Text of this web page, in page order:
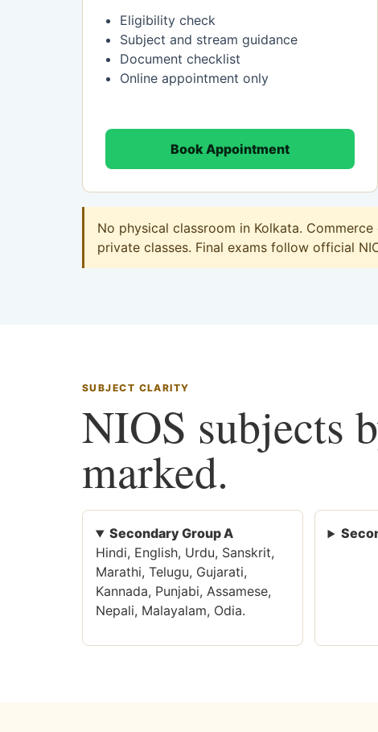
Eligibility check
Subject and stream guidance
Document checklist
Online appointment only
Book Appointment
No physical classroom in Kolkata.
private classes. Final exams follow official
SUBJECT CLARITY
NIOS subjects
marked.
Secondary Group A
Hindi, English, Urdu, Sanskrit,
Marathi, Telugu, Gujarati,
Kannada, Punjabi, Assamese,
Nepali, Malayalam, Odia.